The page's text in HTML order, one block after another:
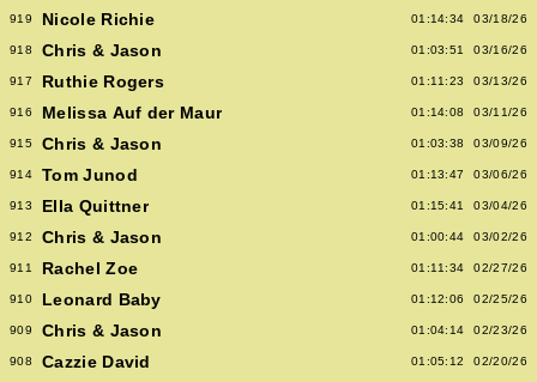
919 Nicole Richie 01:14:34 03/18/26
918 Chris & Jason 01:03:51 03/16/26
917 Ruthie Rogers 01:11:23 03/13/26
916 Melissa Auf der Maur 01:14:08 03/11/26
915 Chris & Jason 01:03:38 03/09/26
914 Tom Junod 01:13:47 03/06/26
913 Ella Quittner 01:15:41 03/04/26
912 Chris & Jason 01:00:44 03/02/26
911 Rachel Zoe 01:11:34 02/27/26
910 Leonard Baby 01:12:06 02/25/26
909 Chris & Jason 01:04:14 02/23/26
908 Cazzie David 01:05:12 02/20/26